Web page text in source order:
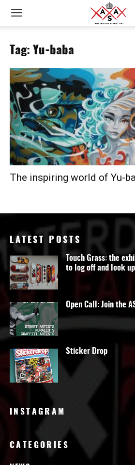
Tag: Yu-baba
The inspiring world of Yu-
LATEST POSTS
Touch Grass: the
to log off and look up
Open Call: Join the
Sticker Drop
INSTAGRAM
CATEGORIES